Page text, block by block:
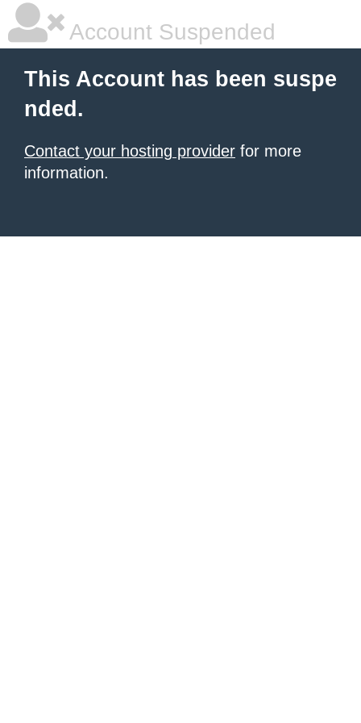
Account Suspended
This Account has been suspe
nded.
Contact your hosting provider for more
information.